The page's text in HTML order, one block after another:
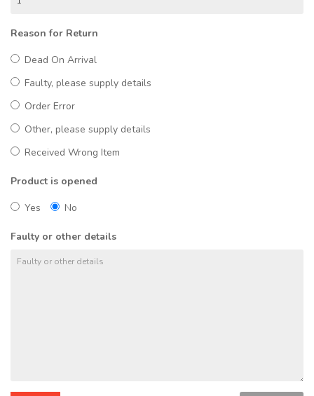
Reason for Return
Dead On Arrival
Faulty, please supply details
Order Error
Other, please supply details
Received Wrong Item
Product is opened
Yes
No
Faulty or other details